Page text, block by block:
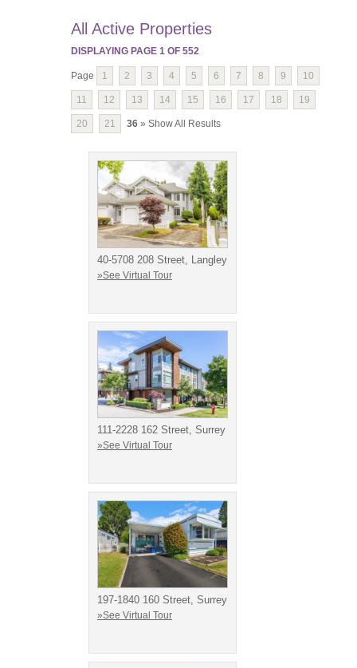
All Active Properties
DISPLAYING PAGE 1 OF 552
Page 1 2 3 4 5 6 7 8 9 10
11 12 13 14 15 16 17 18 19
20 21 36 » Show All Results
40-5708 208 Street, Langley
»See Virtual Tour
111-2228 162 Street, Surrey
»See Virtual Tour
197-1840 160 Street, Surrey
»See Virtual Tour